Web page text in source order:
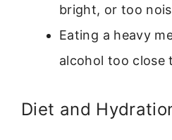
bright, or too
Eating a heavy
alcohol too close
Diet and